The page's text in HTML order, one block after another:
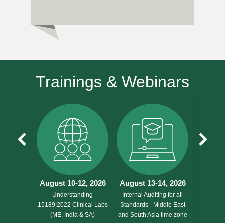
Trainings & Webinars
August 10-12, 2026
Understanding
15189:2022 Clinical Labs
(ME, India & SA)
August 13-14, 2026
Internal Auditing for all
Standards - Middle East
and South Asia time zone